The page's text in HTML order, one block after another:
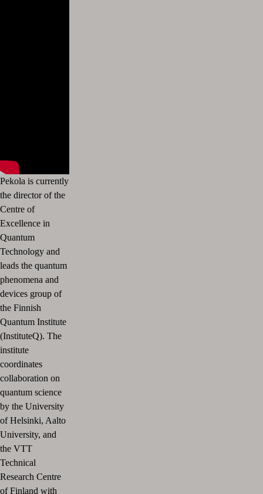
Pekola is currently
the director of the
Centre of
Excellence in
Quantum
Technology and
leads the quantum
phenomena and
devices group of
the Finnish
Quantum Institute
(InstituteQ). The
institute
coordinates
collaboration on
quantum science
by the University
of Helsinki, Aalto
University, and
the VTT
Technical
Research Centre
of Finland with